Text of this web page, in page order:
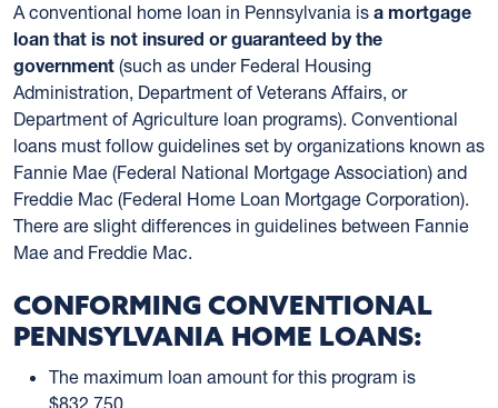
A conventional home loan in Pennsylvania is a mortgage
loan that is not insured or guaranteed by the
government (such as under Federal Housing
Administration, Department of Veterans Affairs, or
Department of Agriculture loan programs). Conventional
loans must follow guidelines set by organizations known as
Fannie Mae (Federal National Mortgage Association) and
Freddie Mac (Federal Home Loan Mortgage Corporation).
There are slight differences in guidelines between Fannie
Mae and Freddie Mac.
CONFORMING CONVENTIONAL
PENNSYLVANIA HOME LOANS:
The maximum loan amount for this program is
$832,750.